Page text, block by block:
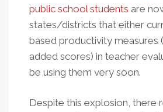
public school students are
states/districts that either
based productivity measures
added scores) in teacher
be using them very soon.
Despite this explosion, there